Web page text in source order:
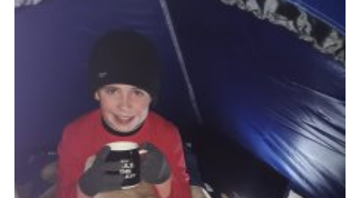
Resources
National Website
Group Finder
Training